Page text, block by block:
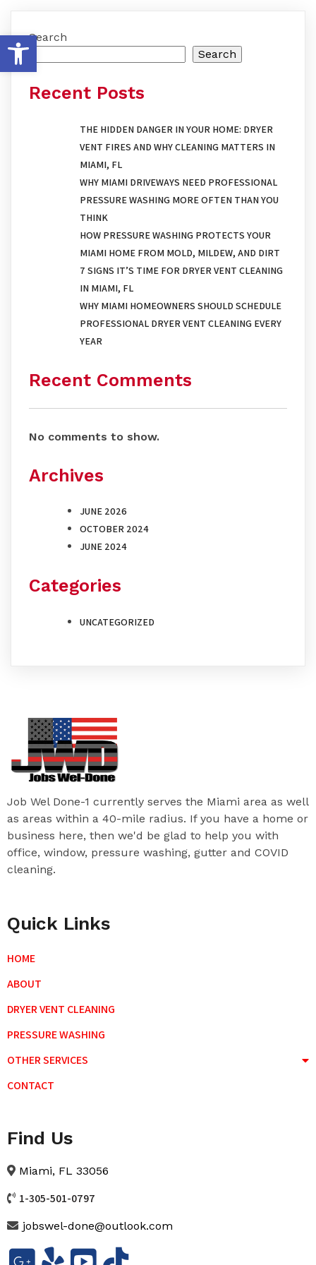
OPEN TOOLBAR
Search
Search
Recent Posts
THE HIDDEN DANGER IN YOUR HOME: DRYER
VENT FIRES AND WHY CLEANING MATTERS IN
MIAMI, FL
WHY MIAMI DRIVEWAYS NEED PROFESSIONAL
PRESSURE WASHING MORE OFTEN THAN YOU
THINK
HOW PRESSURE WASHING PROTECTS YOUR
MIAMI HOME FROM MOLD, MILDEW, AND DIRT
7 SIGNS IT’S TIME FOR DRYER VENT CLEANING
IN MIAMI, FL
WHY MIAMI HOMEOWNERS SHOULD SCHEDULE
PROFESSIONAL DRYER VENT CLEANING EVERY
YEAR
Recent Comments
No comments to show.
Archives
JUNE 2026
OCTOBER 2024
JUNE 2024
Categories
UNCATEGORIZED
Job Wel Done-1 currently serves the Miami area as well
as areas within a 40-mile radius. If you have a home or
business here, then we'd be glad to help you with
office, window, pressure washing, gutter and COVID
cleaning.
Quick Links
HOME
ABOUT
DRYER VENT CLEANING
PRESSURE WASHING
OTHER SERVICES
CONTACT
Find Us
Miami, FL 33056
1-305-501-0797
jobswel-done@outlook.com